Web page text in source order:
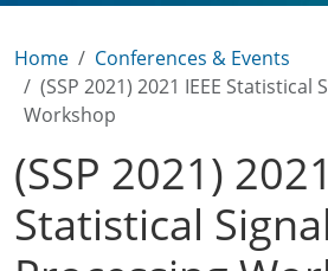
Home
Conferences & Events
(SSP 2021) 2021 IEEE Statistical
Workshop
(SSP 2021)
Statistical Signal